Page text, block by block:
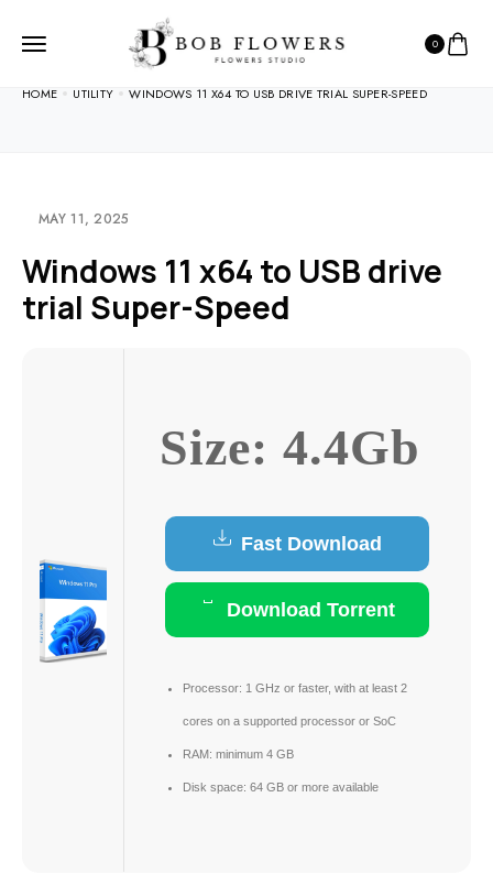
0
HOME UTILITY WINDOWS 11 X64 TO USB DRIVE TRIAL SUPER-SPEED
MAY 11, 2025
Windows 11 x64 to USB drive
trial Super-Speed
Size: 4.4Gb
Fast Download
Download Torrent
Processor: 1 GHz or faster, with at least 2
cores on a supported processor or SoC
RAM: minimum 4 GB
Disk space: 64 GB or more available